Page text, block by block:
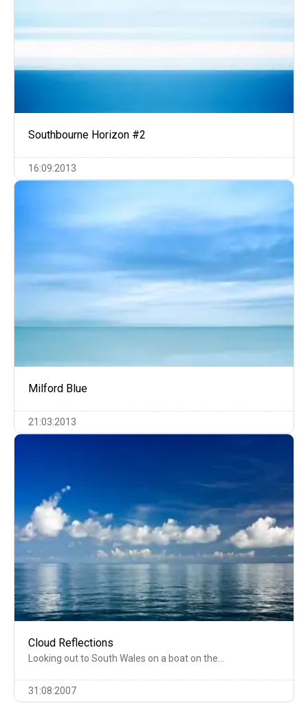
Southbourne Horizon #2
16:09:2013
Milford Blue
21:03:2013
Cloud Reflections
Looking out to South Wales on a boat on the…
31:08:2007